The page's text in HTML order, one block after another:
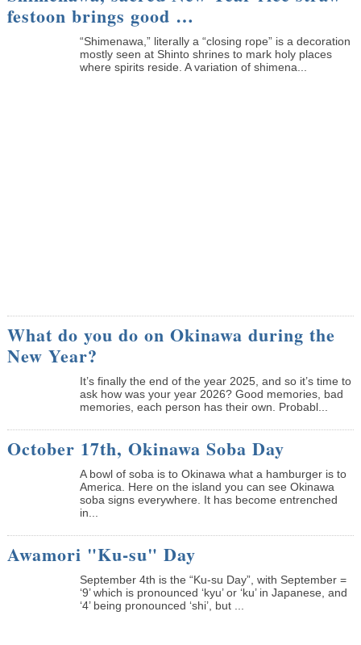
festoon brings good …
“Shimenawa,” literally a “closing rope” is a decoration
mostly seen at Shinto shrines to mark holy places
where spirits reside. A variation of shimena...
What do you do on Okinawa during the
New Year?
It’s finally the end of the year 2025, and so it’s time to
ask how was your year 2026? Good memories, bad
memories, each person has their own. Probabl...
October 17th, Okinawa Soba Day
A bowl of soba is to Okinawa what a hamburger is to
America. Here on the island you can see Okinawa
soba signs everywhere. It has become entrenched
in...
Awamori "Ku-su" Day
September 4th is the “Ku-su Day”, with September =
‘9’ which is pronounced ‘kyu’ or ‘ku’ in Japanese, and
‘4’ being pronounced ‘shi’, but ...